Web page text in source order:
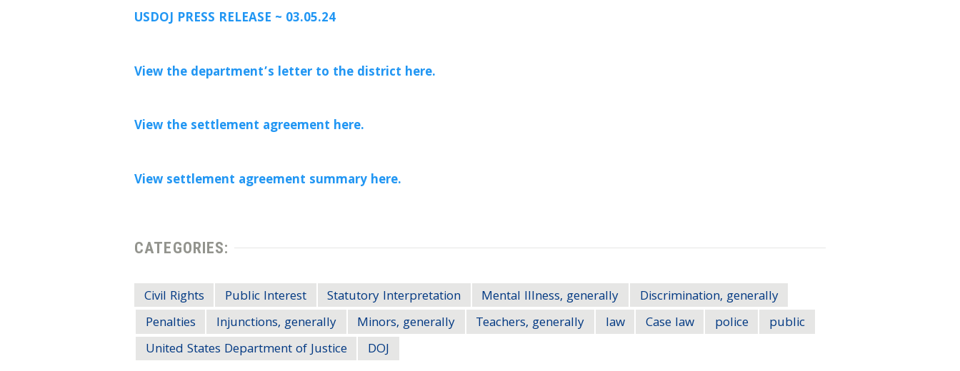
USDOJ PRESS RELEASE ~ 03.05.24
View the department’s letter to the district here.
View the settlement agreement here.
View settlement agreement summary here.
CATEGORIES:
Civil Rights Public Interest Statutory Interpretation Mental Illness, generally
Discrimination, generally
Penalties
Injunctions, generally Minors, generally Teachers, generally law Case law police
public
United States Department of Justice
DOJ